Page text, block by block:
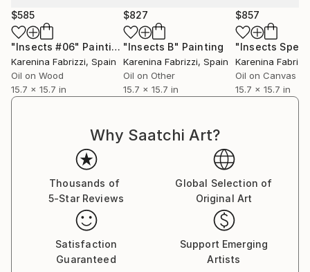
variety of materials, unique to each work. I often
refer back to traditional painting methods when
priming the surface and preparing the paints. One of
my preferred mediums is egg tempera, which i
prepare myself from scratch in the same way that
the renaissance masters would have done. I always
mediums enables me to build up subtle and rich
layers, from which my poetic images appear. Each
work is always a battle between exposing and
suppressing different areas until the perfect balance
of color and form is achieved.
$585
"Insects #06" Painting
Karenina Fabrizzi, Spain
Oil on Wood
15.7 x 15.7 in
$827
"Insects B" Painting
Karenina Fabrizzi, Spain
Oil on Other
15.7 x 15.7 in
$857
Karenina Fabrizzi
Oil on Canvas
15.7 x 15.7 in
Why Saatchi Art?
Thousands of
5-Star Reviews
Global Selection of
Original Art
Satisfaction
Guaranteed
Support Emerging
Artists